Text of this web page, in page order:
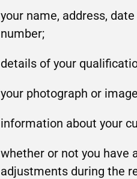
your name, address,
number;
details of your
your photograph or
information about your
whether or not you have
adjustments during the